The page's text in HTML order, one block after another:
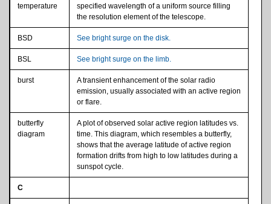
temperature
specified wavelength of a uniform source filling
the resolution element of the telescope.
BSD See bright surge on the disk.
BSL See bright surge on the limb.
burst
A transient enhancement of the solar radio
emission, usually associated with an active region
or flare.
butterfly
diagram
A plot of observed solar active region latitudes vs.
time. This diagram, which resembles a butterfly,
shows that the average latitude of active region
formation drifts from high to low latitudes during a
sunspot cycle.
C